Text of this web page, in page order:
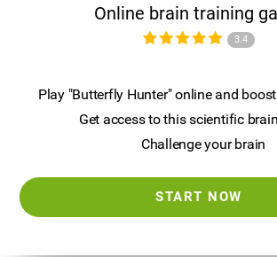
Online brain training
3.4
Play "Butterfly Hunter" online and
Get access to this scientific
Challenge your brain
START NOW